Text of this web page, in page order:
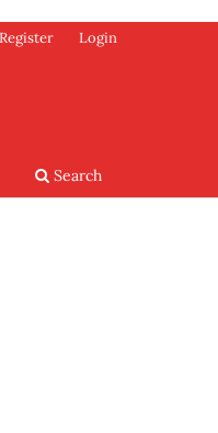
Search
Register Login